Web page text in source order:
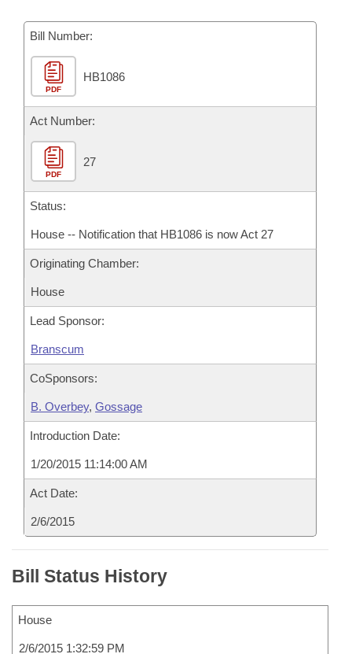
Bills in Joint Committees
Meetings Of The Whole/Business Meetings
Personalized Bill Tracking
Bills Returned from Committee
Bill Conflicts Report
Senate
House Budget
Senate Budget
House Roll Call
Bill Number:
PDF
HB1086
Act Number:
PDF
27
Status:
House -- Notification that HB1086 is now Act 27
Originating Chamber:
House
Lead Sponsor:
Branscum
CoSponsors:
B. Overbey, Gossage
Introduction Date:
1/20/2015 11:14:00 AM
Act Date:
2/6/2015
Bill Status History
House
2/6/2015 1:32:59 PM